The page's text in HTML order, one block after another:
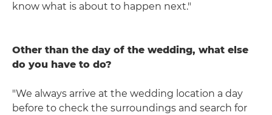
know what is about to happen next."
Other than the day of the wedding, what else
do you have to do?
"We always arrive at the wedding location a day
before to check the surroundings and search for